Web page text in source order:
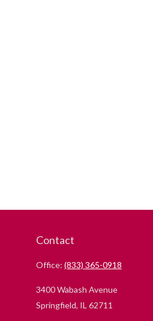
Contact
Office: (833) 365-0918
3400 Wabash Avenue
Springfield, IL 62711